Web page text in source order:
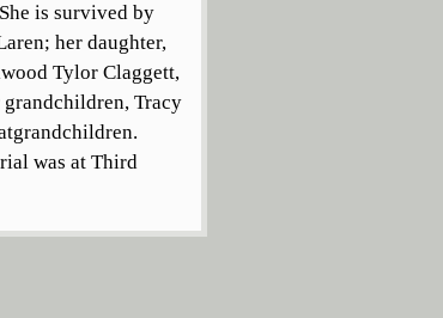
is survived by
her daughter,
Tylor Claggett,
grandchildren, Tracy
was at Third